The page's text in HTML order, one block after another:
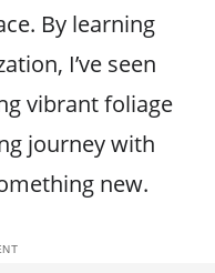
By learning
I’ve seen
vibrant foliage
journey with
new.